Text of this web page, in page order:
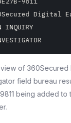
Digital
INQUIRY
of 360Secured
field bureau
being added to